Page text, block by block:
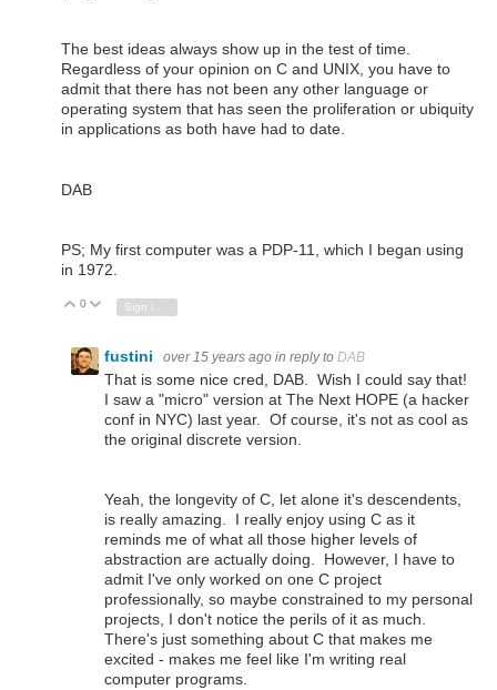
The best ideas always show up in the test of time.
Regardless of your opinion on C and UNIX, you have to
admit that there has not been any other language or
operating system that has seen the proliferation or ubiquity
in applications as both have had to date.
DAB
PS; My first computer was a PDP-11, which I began using
in 1972.
Vote Up
0 Vote Down
fustini over 15 years ago in reply to DAB
That is some nice cred, DAB. Wish I could say that!
I saw a "micro" version at The Next HOPE (a hacker
conf in NYC) last year. Of course, it's not as cool as
the original discrete version.
Yeah, the longevity of C, let alone it's descendents,
is really amazing. I really enjoy using C as it
reminds me of what all those higher levels of
abstraction are actually doing. However, I have to
admit I've only worked on one C project
professionally, so maybe constrained to my personal
projects, I don't notice the perils of it as much.
There's just something about C that makes me
excited - makes me feel like I'm writing real
computer programs.